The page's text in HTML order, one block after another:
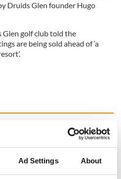
Ad Settings About
Druids Glen founder Hugo
Glen golf club told the
are being sold ahead of ‘a
try and end
The Masters 2026:
All you need to
know - and when is
Rory McIlroy